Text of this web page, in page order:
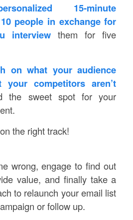
15-minute
people in exchange for
interview them for five
on what your audience
competitors aren’t
the sweet spot for your
the right track!
wrong, engage to find out
value, and finally take a
to relaunch your email list
or follow up.